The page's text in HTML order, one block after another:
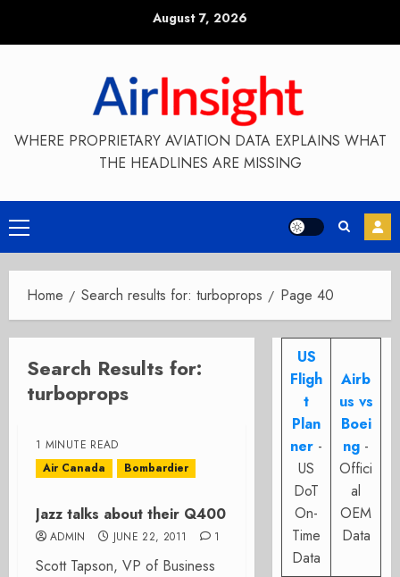
August 7, 2026
WHERE PROPRIETARY AVIATION DATA EXPLAINS WHAT
THE HEADLINES ARE MISSING
Primary
Menu
Home Search results for: turboprops Page 40
Search Results for:
turboprops
1 MINUTE READ
Air Canada
Bombardier
Jazz talks about their Q400
ADMIN JUNE 22, 2011 1
Scott Tapson, VP of Business
US
Fligh
t
Plan
ner -
US
DoT
On-
Time
Data
Airb
us vs
Boei
ng -
Offici
al
OEM
Data